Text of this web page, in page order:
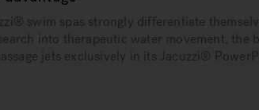
swim spas strongly differentiate
into therapeutic water movement, the
jets exclusively in its Jacuzzi®